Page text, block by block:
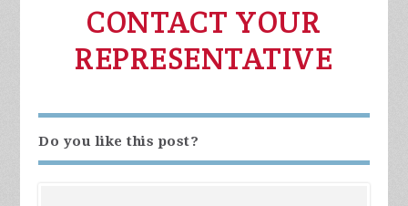
CONTACT YOUR
REPRESENTATIVE
Do you like this post?